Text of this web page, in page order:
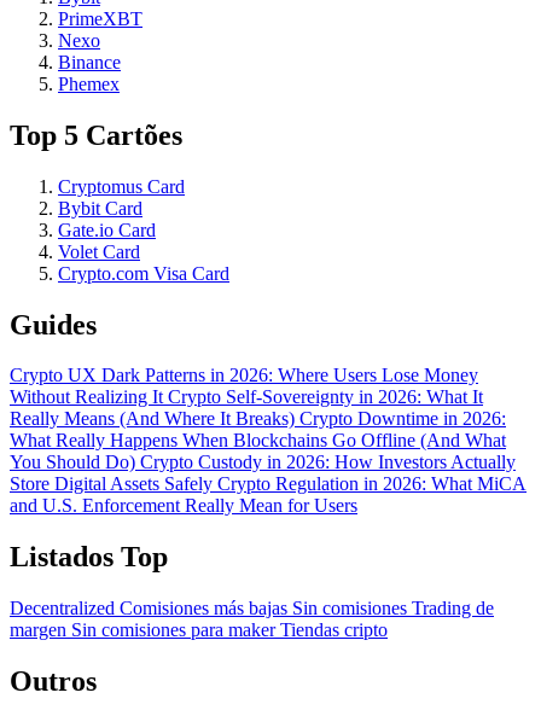
PrimeXBT
Nexo
Binance
Phemex
Top 5 Cartões
Cryptomus Card
Bybit Card
Gate.io Card
Volet Card
Crypto.com Visa Card
Guides
Crypto UX Dark Patterns in 2026: Where Users Lose Money
Without Realizing ItCrypto Self-Sovereignty in 2026: What It
Really Means (And Where It Breaks) Crypto Downtime in 2026:
What Really Happens When Blockchains Go Offline (And What
You Should Do) Crypto Custody in 2026: How Investors Actually
Store Digital Assets Safely Crypto Regulation in 2026: What MiCA
and U.S. Enforcement Really Mean for Users
Listados Top
Decentralized Comisiones más bajas Sin comisiones Trading de
margen Sin comisiones para makerTiendas cripto
Outros